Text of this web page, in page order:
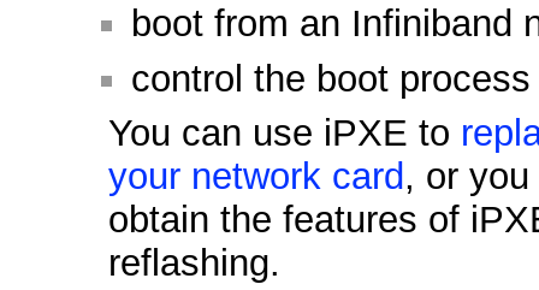
boot from an Infiniband
control the boot
You can use iPXE to
your network card, or
obtain the features of
reflashing.